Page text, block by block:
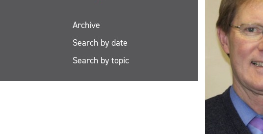
Archive
Search by date
Search by topic